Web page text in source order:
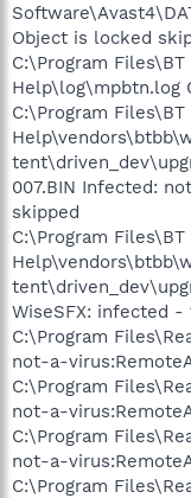
Object is locked
C:\Program
Help\log\mpbtn.log
C:\Program
007.BIN Infected:
skipped
C:\Program
WiseSFX: infected -
C:\Program
not-a-
C:\Program
not-a-
C:\Program
not-a-
C:\Program